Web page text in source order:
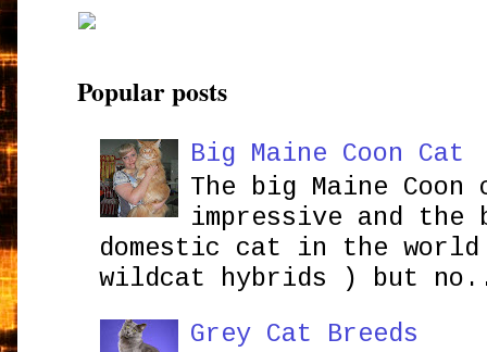
Popular posts
Big Maine Coon Cat
The big Maine
impressive and the
domestic cat in the
wildcat hybrids ) but
Grey Cat Breeds